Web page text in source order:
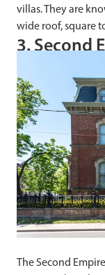
villas. They are
wide roof, square
3. Second
The Second